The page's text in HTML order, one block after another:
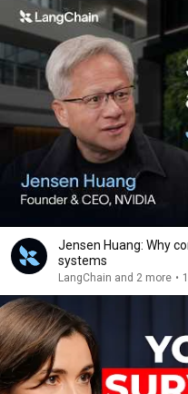
Jensen Huang: Why
systems
LangChain and 2 more •